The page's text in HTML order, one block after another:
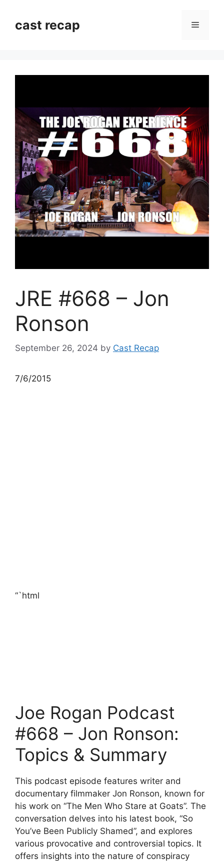
contentcast recap Menu
JRE #668 – Jon
Ronson
September 26, 2024 by Cast Recap
7/6/2015
“`html
Joe Rogan Podcast
#668 – Jon Ronson:
Topics & Summary
This podcast episode features writer and
documentary filmmaker Jon Ronson, known for
his work on “The Men Who Stare at Goats”. The
conversation delves into his latest book, “So
You’ve Been Publicly Shamed”, and explores
various provocative and controversial topics. It
offers insights into the nature of conspiracy